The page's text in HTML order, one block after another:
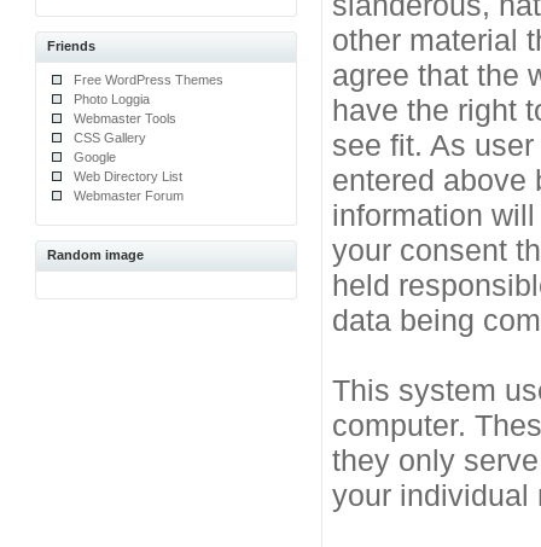
Friends
Free WordPress Themes
Photo Loggia
Webmaster Tools
CSS Gallery
Google
Web Directory List
Webmaster Forum
Random image
other material
agree that the
have the right
see fit. As
entered above
information
your consent
held
data being
This system
computer.
they only
your individual